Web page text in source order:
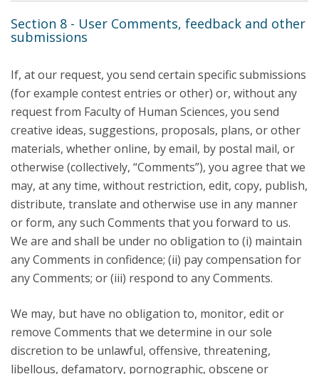
Section 8 - User Comments, feedback and other
submissions
If, at our request, you send certain specific submissions
(for example contest entries or other) or, without any
request from Faculty of Human Sciences, you send
creative ideas, suggestions, proposals, plans, or other
materials, whether online, by email, by postal mail, or
otherwise (collectively, “Comments”), you agree that we
may, at any time, without restriction, edit, copy, publish,
distribute, translate and otherwise use in any manner
or form, any such Comments that you forward to us.
We are and shall be under no obligation to (i) maintain
any Comments in confidence; (ii) pay compensation for
any Comments; or (iii) respond to any Comments.
We may, but have no obligation to, monitor, edit or
remove Comments that we determine in our sole
discretion to be unlawful, offensive, threatening,
libellous, defamatory, pornographic, obscene or